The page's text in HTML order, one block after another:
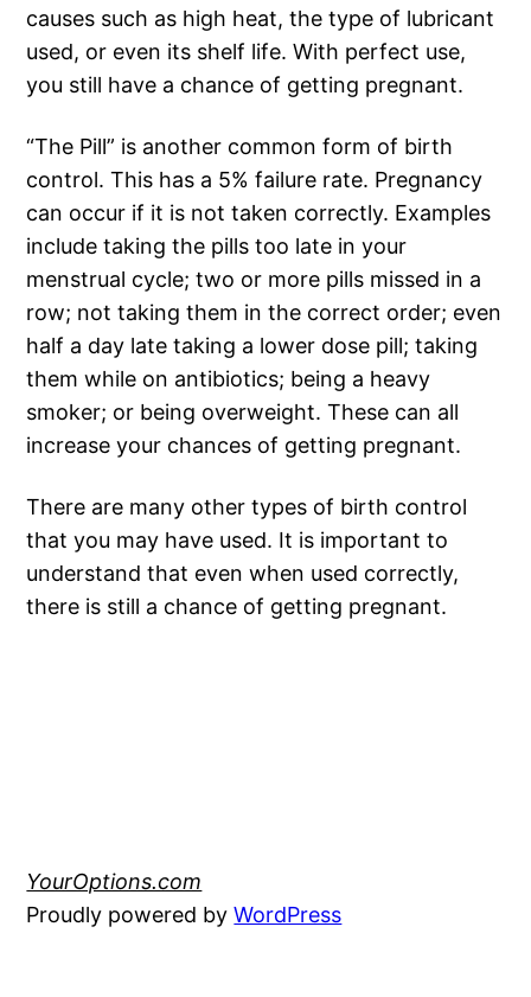
causes such as high heat, the type of lubricant
used, or even its shelf life. With perfect use,
you still have a chance of getting pregnant.
“The Pill” is another common form of birth
control. This has a 5% failure rate. Pregnancy
can occur if it is not taken correctly. Examples
include taking the pills too late in your
menstrual cycle; two or more pills missed in a
row; not taking them in the correct order; even
half a day late taking a lower dose pill; taking
them while on antibiotics; being a heavy
smoker; or being overweight. These can all
increase your chances of getting pregnant.
There are many other types of birth control
that you may have used. It is important to
understand that even when used correctly,
there is still a chance of getting pregnant.
YourOptions.com
Proudly powered byWordPress